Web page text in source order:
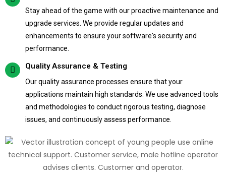
Stay ahead of the game with our proactive maintenance and
upgrade services. We provide regular updates and
enhancements to ensure your software's security and
performance.
Quality Assurance & Testing
Our quality assurance processes ensure that your
applications maintain high standards. We use advanced tools
and methodologies to conduct rigorous testing, diagnose
issues, and continuously assess performance.